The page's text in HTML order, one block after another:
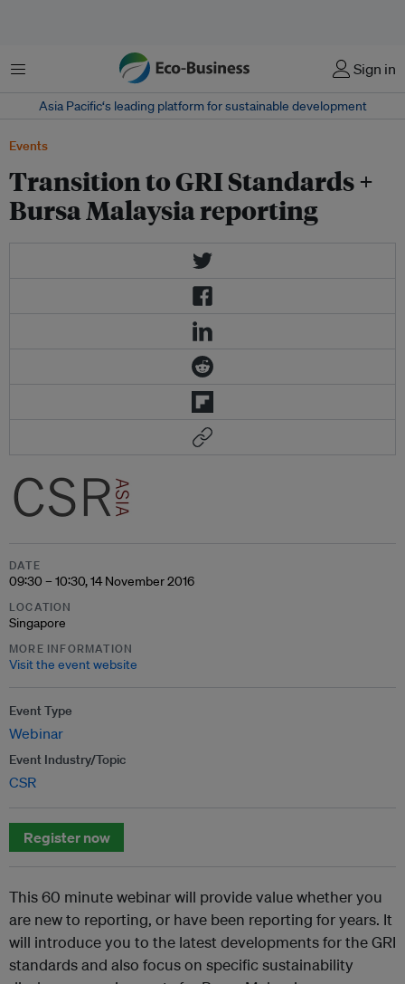
Menu Sign in
Asia Pacific‘s leading platform for sustainable development
Events
Transition to GRI Standards +
Bursa Malaysia reporting
DATE
09:30 – 10:30, 14 November 2016
LOCATION
Singapore
MORE INFORMATION
Visit the event website
Event Type
Webinar
Event Industry/Topic
CSR
Register now
This 60 minute webinar will provide value whether you
are new to reporting, or have been reporting for years. It
will introduce you to the latest developments for the GRI
standards and also focus on specific sustainability